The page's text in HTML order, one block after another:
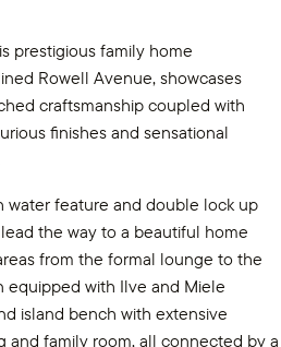
prestigious family home
Rowell Avenue, showcases
craftsmanship coupled with
finishes and sensational
water feature and double lock up
the way to a beautiful home
from the formal lounge to the
equipped with Ilve and Miele
island bench with extensive
and family room, all connected by a